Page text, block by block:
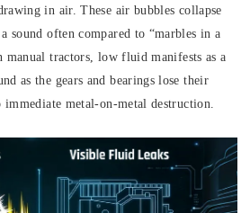
in air. These air bubbles collapse
sound often compared to “marbles in a
manual tractors, low fluid manifests as a
as the gears and bearings lose their
metal-on-metal destruction.